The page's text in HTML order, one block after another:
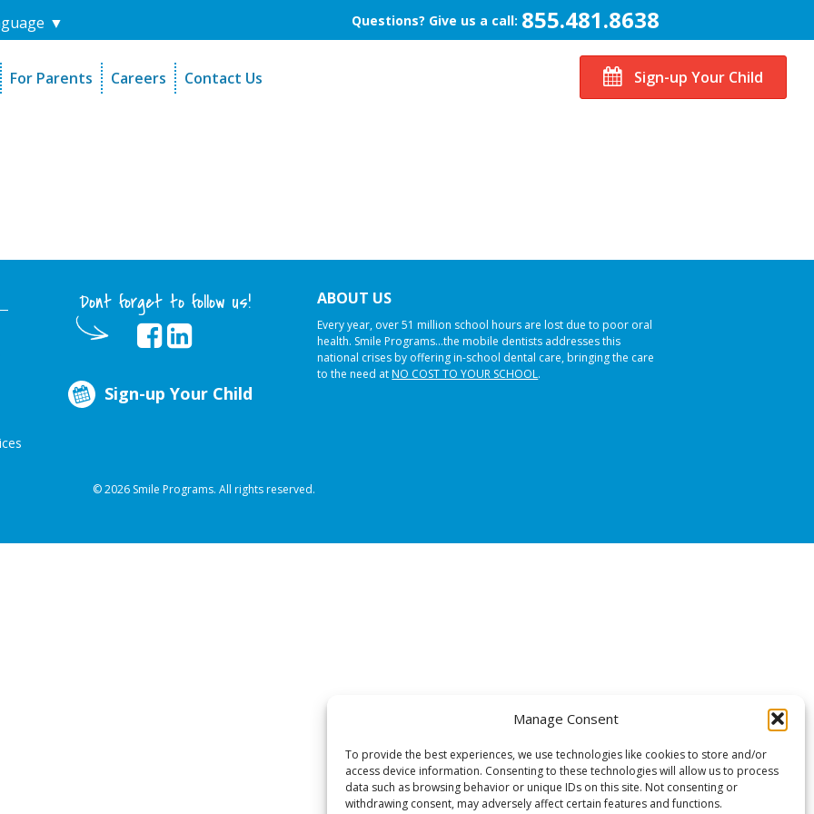
Manage Consent
To provide the best experiences, we use technologies like cookies to store and/or
access device information. Consenting to these technologies will allow us to process
data such as browsing behavior or unique IDs on this site. Not consenting or
withdrawing consent, may adversely affect certain features and functions.
▼ Questions? Give us a call: 855.481.8638
For Parents
Careers Contact Us Sign-up Your Child
Dont forget to follow us!
Sign-up Your Child
ABOUT US
Every year, over 51 million school hours are lost due to poor oral
health. Smile Programs…the mobile dentists addresses this
national crises by offering in-school dental care, bringing the care
to the need atNO COST TO YOUR SCHOOL.
© 2026 Smile Programs. All rights reserved.